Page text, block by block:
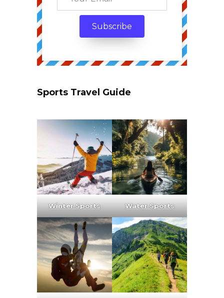
Sports Travel Guide
Winter Sports Water Sports